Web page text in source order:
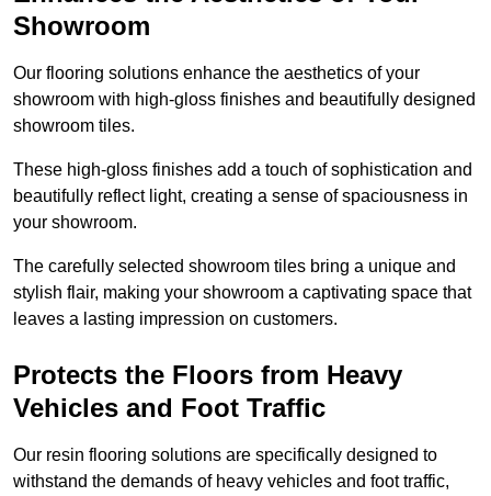
Showroom
Our flooring solutions enhance the aesthetics of your
showroom with high-gloss finishes and beautifully designed
showroom tiles.
These high-gloss finishes add a touch of sophistication and
beautifully reflect light, creating a sense of spaciousness in
your showroom.
The carefully selected showroom tiles bring a unique and
stylish flair, making your showroom a captivating space that
leaves a lasting impression on customers.
Protects the Floors from Heavy
Vehicles and Foot Traffic
Our resin flooring solutions are specifically designed to
withstand the demands of heavy vehicles and foot traffic,